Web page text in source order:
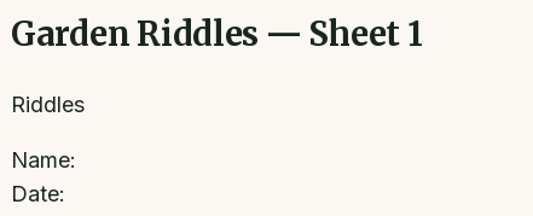
Garden Riddles — Sheet 1
Riddles
Name:
Date: